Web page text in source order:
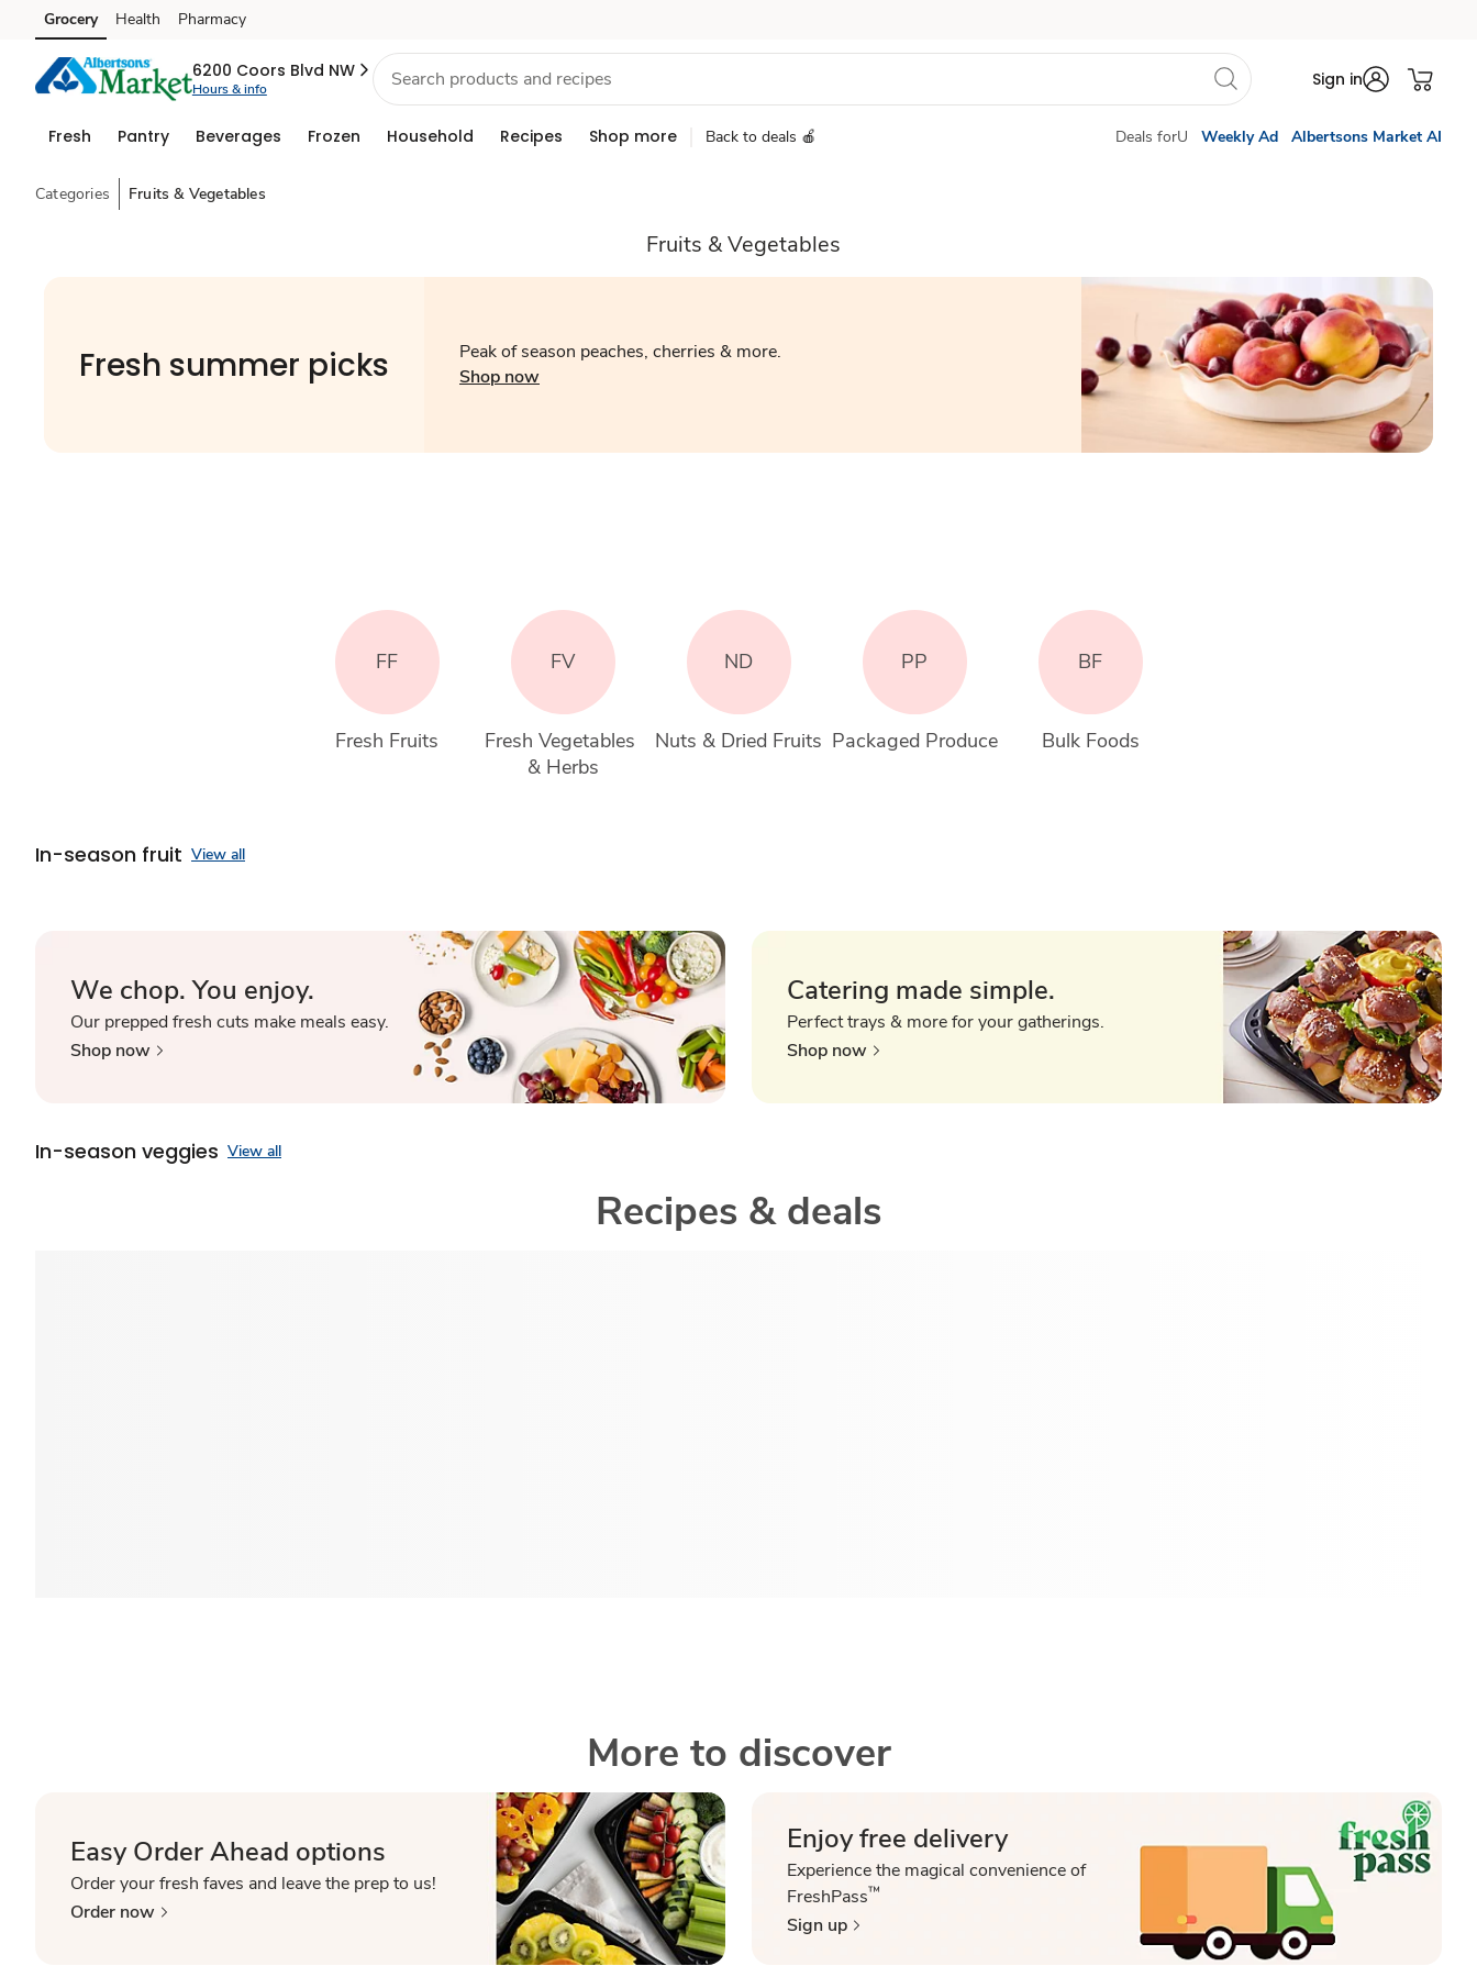
Skip to search
Skip to main content
Skip to cookie settings
Skip to chat
Grocery Health Pharmacy
6200 Coors Blvd NW
Hours & info Sign in
Fresh Pantry Beverages Frozen Household Recipes Shop more Back to deals 🍎 Deals forU Weekly Ad Albertsons Market AI
Categories Fruits & Vegetables
Fruits & Vegetables
Fresh summer picks
Peak of season peaches, cherries & more.
Shop now
FF
Fresh Fruits
FV
Fresh Vegetables
& Herbs
ND
Nuts & Dried Fruits
PP
Packaged Produce
BF
Bulk Foods
In-season fruit View all
We chop. You enjoy.
Our prepped fresh cuts make meals easy.
Shop now
Catering made simple.
Perfect trays & more for your gatherings.
Shop now
In-season veggies View all
Recipes & deals
More to discover
Easy Order Ahead options
Order your fresh faves and leave the prep to us!
Order now
Enjoy free delivery
Experience the magical convenience of
FreshPass™
Sign up